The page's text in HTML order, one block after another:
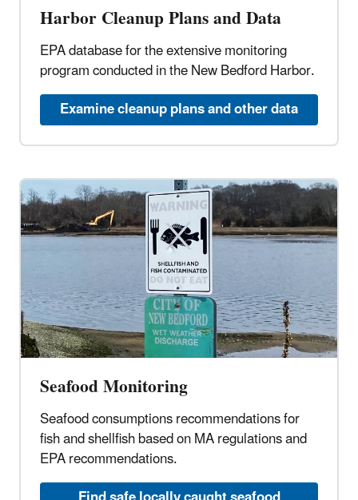
Harbor Cleanup Plans and Data
EPA database for the extensive monitoring
program conducted in the New Bedford Harbor.
Examine cleanup plans and other data
Seafood Monitoring
Seafood consumptions recommendations for
fish and shellfish based on MA regulations and
EPA recommendations.